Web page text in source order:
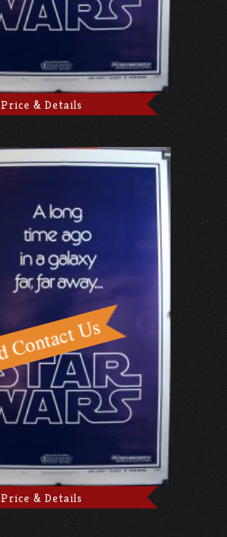
Price & Details
Price & Details